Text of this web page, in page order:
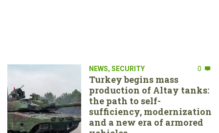
NEWS, SECURITY 0
Turkey begins mass
production of Altay tanks:
the path to self-
sufficiency, modernization
and a new era of armored